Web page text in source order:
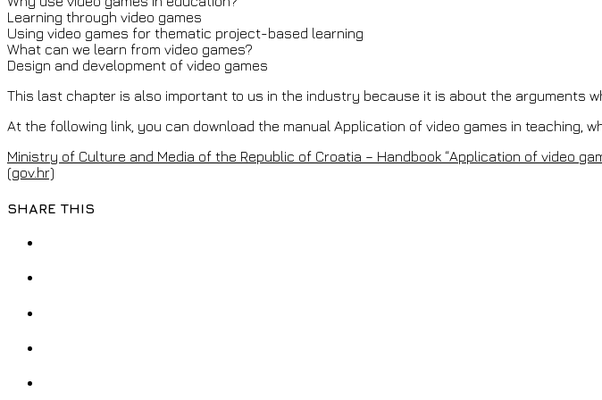
Learning through video games
Using video games for thematic project-based learning
What can we learn from video games?
Design and development of video games
This last chapter is also important to us in the industry because it is about the arguments
At the following link, you can download the manual Application of video games in teaching,
Ministry of Culture and Media of the Republic of Croatia – Handbook “Application of video
(gov.hr)
SHARE THIS